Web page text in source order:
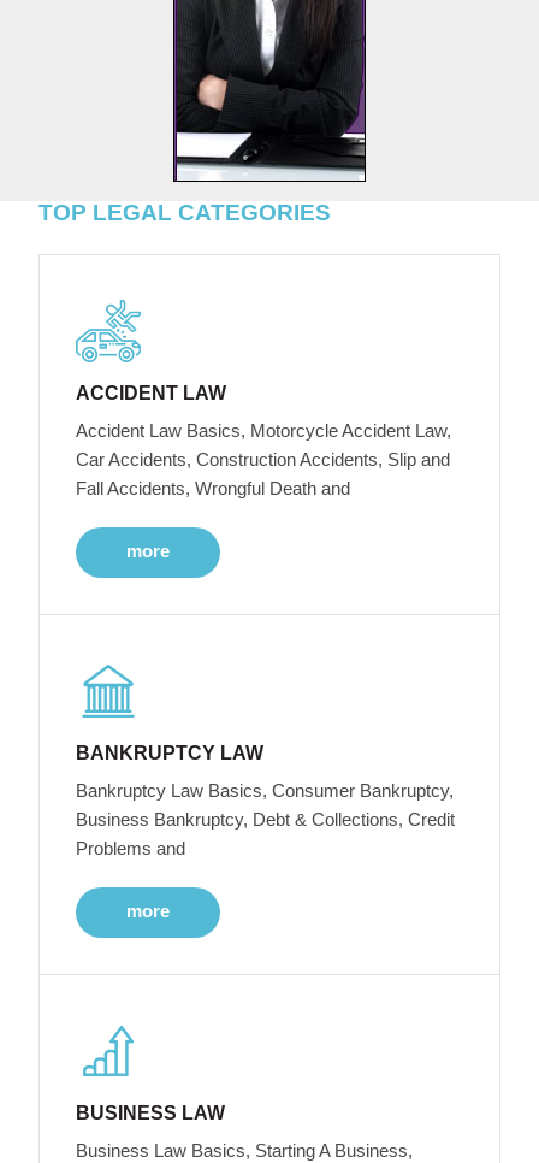
TOP LEGAL CATEGORIES
ACCIDENT LAW
Accident Law Basics, Motorcycle Accident Law,
Car Accidents, Construction Accidents, Slip and
Fall Accidents, Wrongful Death and
more
BANKRUPTCY LAW
Bankruptcy Law Basics, Consumer Bankruptcy,
Business Bankruptcy, Debt & Collections, Credit
Problems and
more
BUSINESS LAW
Business Law Basics, Starting A Business,